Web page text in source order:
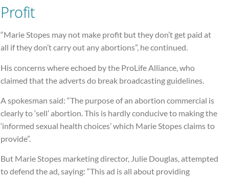
Profit
“Marie Stopes may not make profit but they don’t get paid at
all if they don’t carry out any abortions”, he continued.
His concerns where echoed by the ProLife Alliance, who
claimed that the adverts do break broadcasting guidelines.
A spokesman said: “The purpose of an abortion commercial is
clearly to ‘sell’ abortion. This is hardly conducive to making the
‘informed sexual health choices’ which Marie Stopes claims to
provide”.
But Marie Stopes marketing director, Julie Douglas, attempted
to defend the ad, saying: “This ad is all about providing